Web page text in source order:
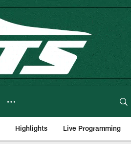
Highlights Live Programming